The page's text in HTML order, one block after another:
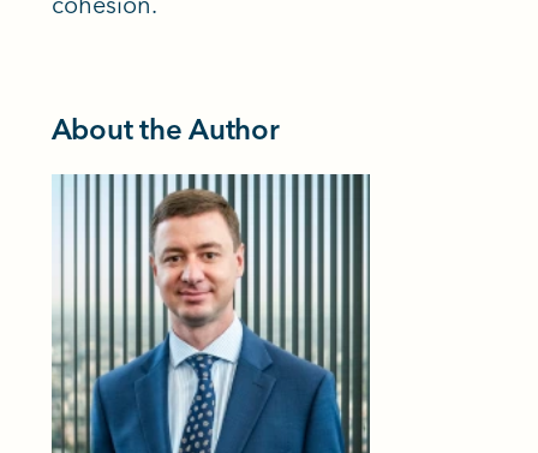
About the Author